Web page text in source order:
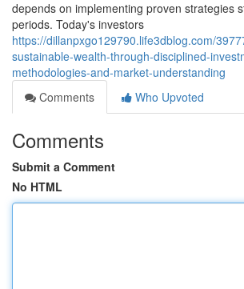
depends on implementing proven strategies
periods. Today's investors
https://dillanpxgo129790.life3dblog.com/
sustainable-wealth-through-disciplined-
methodologies-and-market-understanding
Comments
Who Upvoted
Comments
Submit a Comment
No HTML